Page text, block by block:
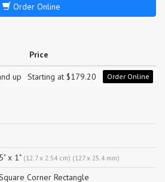
Order Online
Price
up Starting at $179.20 Order Online
5" x 1" (12.7 x 2.54 cm) (127 x 25.4 mm)
Corner Rectangle